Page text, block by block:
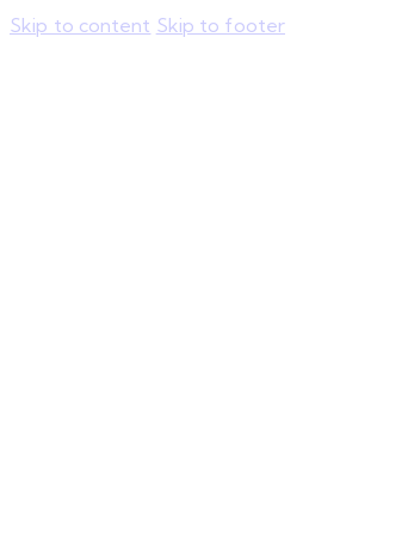
Skip to content Skip to footer